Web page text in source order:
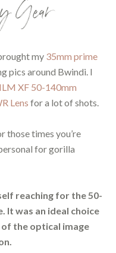
Gear
my 35mm prime
pics around Bwindi. I
XF 50-140mm
Lens for a lot of shots.
those times you’re
for gorilla
reaching for the 50-
It was an ideal choice
the optical image